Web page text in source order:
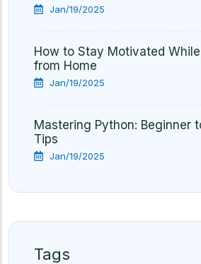
Jan/19/2025
How to Stay Motivated
from Home
Jan/19/2025
Mastering Python: Beginner
Tips
Jan/19/2025
Tags